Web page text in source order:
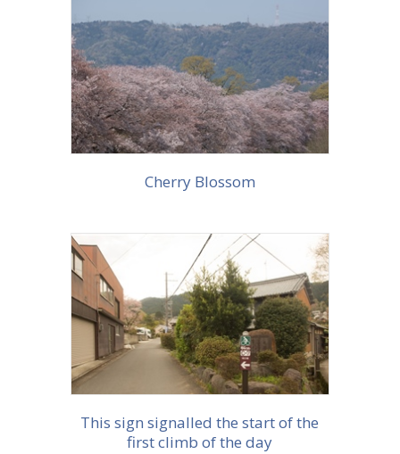
More info
Cherry Blossom
More info
This sign signalled the start of the
first climb of the day